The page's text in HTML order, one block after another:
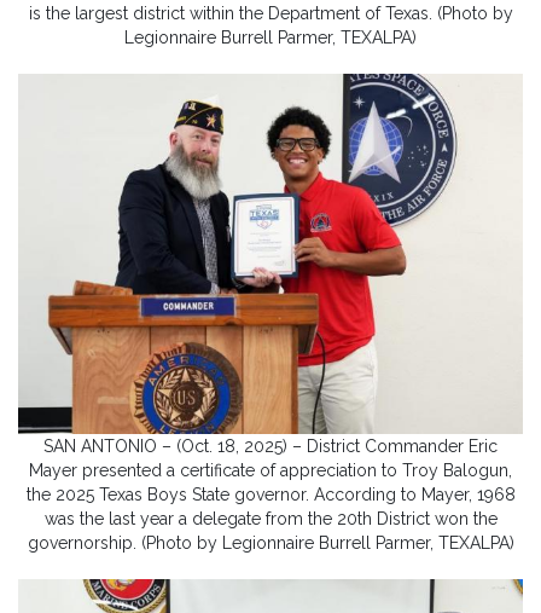
is the largest district within the Department of Texas. (Photo by
Legionnaire Burrell Parmer, TEXALPA)
SAN ANTONIO – (Oct. 18, 2025) – District Commander Eric
Mayer presented a certificate of appreciation to Troy Balogun,
the 2025 Texas Boys State governor. According to Mayer, 1968
was the last year a delegate from the 20th District won the
governorship. (Photo by Legionnaire Burrell Parmer, TEXALPA)